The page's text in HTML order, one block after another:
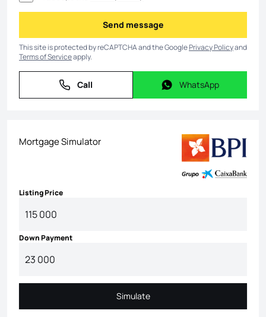
Send message
Send message
This site is protected by reCAPTCHA and the GooglePrivacy Policyand
Terms of Serviceapply.
Call
Call WhatsApp
WhatsApp
Mortgage Simulator
Listing Price
Down Payment
Simulate
Simulate